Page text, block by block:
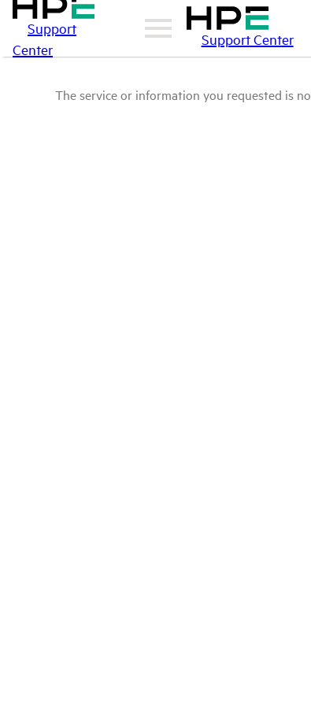
Support
Center
Support Center
The service or information you requested is